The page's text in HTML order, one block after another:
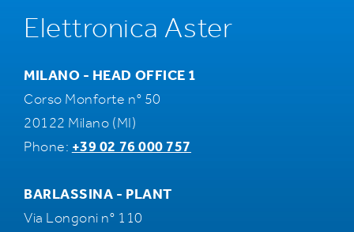
Elettronica Aster
MILANO - HEAD OFFICE 1
Corso Monforte n° 50
20122 Milano (MI)
Phone: +39 02 76 000 757
BARLASSINA - PLANT
Via Longoni n° 110